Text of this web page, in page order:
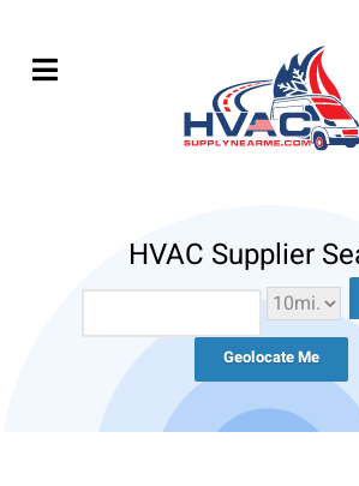
HVAC Supplier
Geolocate Me